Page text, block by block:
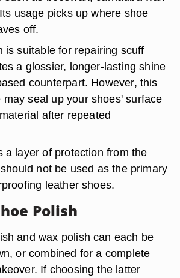
usage picks up where shoe
off.
is suitable for repairing scuff
a glossier, longer-lasting shine
counterpart. However, this
seal up your shoes' surface
after repeated
a layer of protection from the
not be used as the primary
leather shoes.
Polish
and wax polish can each be
or combined for a complete
If choosing the latter